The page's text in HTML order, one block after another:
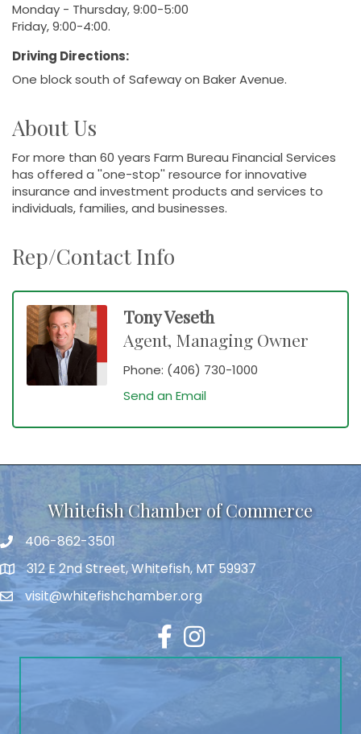
Monday - Thursday, 9:00-5:00
Friday, 9:00-4:00.
Driving Directions:
One block south of Safeway on Baker Avenue.
About Us
For more than 60 years Farm Bureau Financial Services
has offered a ''one-stop'' resource for innovative
insurance and investment products and services to
individuals, families, and businesses.
Rep/Contact Info
Tony Veseth
Agent, Managing Owner
Phone: (406) 730-1000
Send an Email
Whitefish Chamber of Commerce
406-862-3501
312 E 2nd Street, Whitefish, MT 59937
visit@whitefishchamber.org
FacebookInstagram